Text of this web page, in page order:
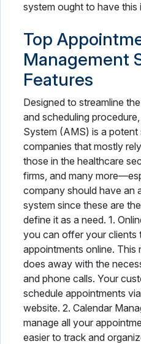
system ought to have this
Top
Management
Features
Designed to streamline
and scheduling
System (AMS) is a
companies that mostly
those in the healthcare
firms, and many
company should have an
system since these are
define it as a need. 1.
you can offer your
appointments online. This
does away with the
and phone calls. Your
schedule appointments
website. 2. Calendar
manage all your
easier to track and